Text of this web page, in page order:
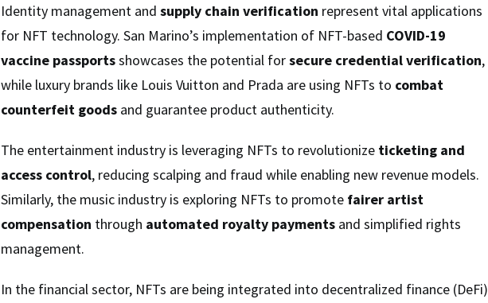
Identity management and supply chain verification represent vital applications
for NFT technology. San Marino’s implementation of NFT-based COVID-19
vaccine passportsshowcases the potential forsecure credential verification,
while luxury brands like Louis Vuitton and Prada are using NFTs to combat
counterfeit goods and guarantee product authenticity.
The entertainment industry is leveraging NFTs to revolutionize ticketing and
access control, reducing scalping and fraud while enabling new revenue models.
Similarly, the music industry is exploring NFTs to promote fairer artist
compensation through automated royalty payments and simplified rights
management.
In the financial sector, NFTs are being integrated into decentralized finance (DeFi)